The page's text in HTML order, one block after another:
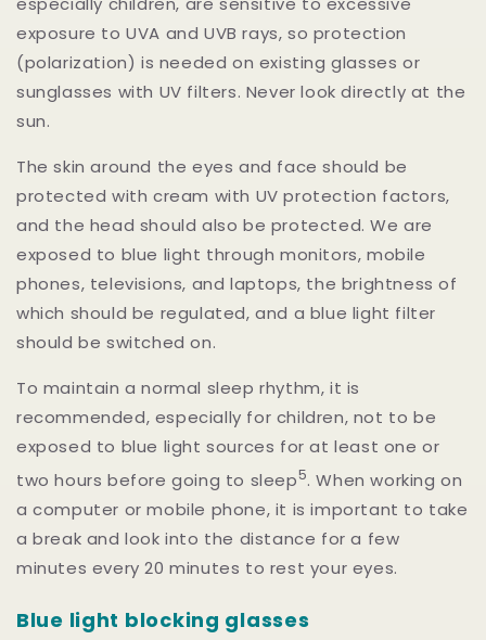
exposure to UVA and UVB rays, so protection
(polarization) is needed on existing glasses or
sunglasses with UV filters. Never look directly at the
sun.
The skin around the eyes and face should be
protected with cream with UV protection factors,
and the head should also be protected. We are
exposed to blue light through monitors, mobile
phones, televisions, and laptops, the brightness of
which should be regulated, and a blue light filter
should be switched on.
To maintain a normal sleep rhythm, it is
recommended, especially for children, not to be
exposed to blue light sources for at least one or
two hours before going to sleep5. When working on
a computer or mobile phone, it is important to take
a break and look into the distance for a few
minutes every 20 minutes to rest your eyes.
Blue light blocking glasses